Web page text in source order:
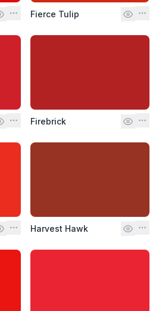
Fierce Tulip
Firebrick
Harvest Hawk